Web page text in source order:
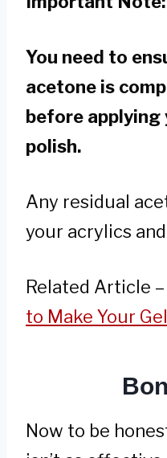
You need to
acetone is
before applying
polish.
Any residual
your acrylics
Related Article –
to Make Your
Now to be